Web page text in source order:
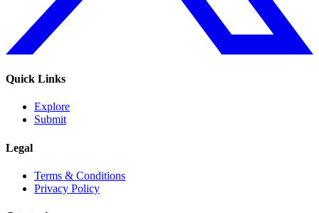
Quick Links
Explore
Submit
Legal
Terms & Conditions
Privacy Policy